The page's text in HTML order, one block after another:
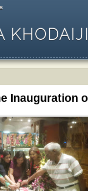
Inauguration